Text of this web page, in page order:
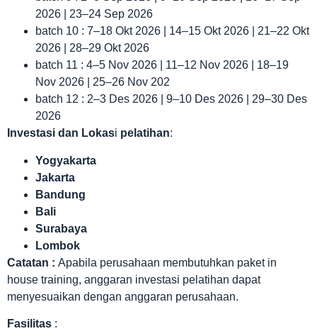
2026 | 23–24 Sep 2026
batch 10 : 7–18 Okt 2026 | 14–15 Okt 2026 | 21–22 Okt
2026 | 28–29 Okt 2026
batch 11 : 4–5 Nov 2026 | 11–12 Nov 2026 | 18–19
Nov 2026 | 25–26 Nov 202
batch 12 : 2–3 Des 2026 | 9–10 Des 2026 | 29–30 Des
2026
Investasi dan Lokasi pelatihan:
Yogyakarta
Jakarta
Bandung
Bali
Surabaya
Lombok
Catatan : Apabila perusahaan membutuhkan paket in
house training, anggaran investasi pelatihan dapat
menyesuaikan dengan anggaran perusahaan.
Fasilitas :